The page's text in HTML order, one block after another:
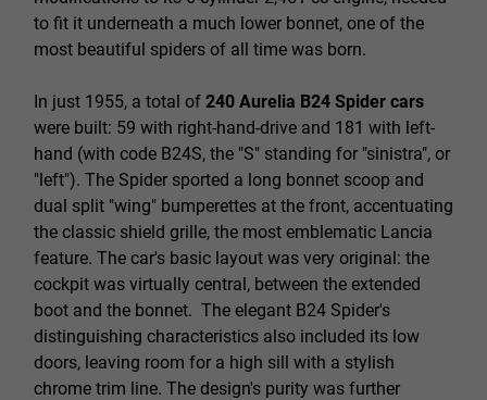
to fit it underneath a much lower bonnet, one of the
most beautiful spiders of all time was born.
In just 1955, a total of 240 Aurelia B24 Spider cars
were built: 59 with right-hand-drive and 181 with left-
hand (with code B24S, the "S" standing for "sinistra", or
"left"). The Spider sported a long bonnet scoop and
dual split "wing" bumperettes at the front, accentuating
the classic shield grille, the most emblematic Lancia
feature. The car's basic layout was very original: the
cockpit was virtually central, between the extended
boot and the bonnet. The elegant B24 Spider's
distinguishing characteristics also included its low
doors, leaving room for a high sill with a stylish
chrome trim line. The design's purity was further